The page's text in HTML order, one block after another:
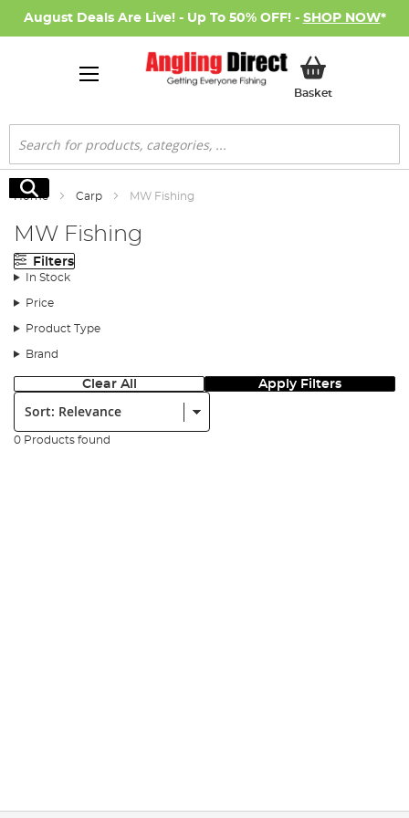
August Deals Are Live! - Up To 50% OFF! - SHOP NOW*
BasketMy Basket
Search
Search
Home Carp MW Fishing
MW Fishing
Filters
In Stock
Price
Product Type
Brand
Clear All Apply Filters
Sort:
0 Products found